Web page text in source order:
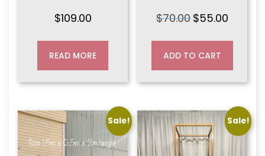
$109.00
READ MORE
$70.00 Original
was:
$70.00.
$55.00Current
$55.00.
ADD TO CART
Sale! Sale!